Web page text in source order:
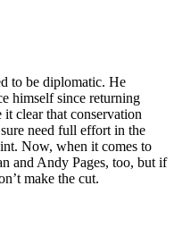
to be diplomatic. He
himself since returning
clear that conservation
need full effort in the
Now, when it comes to
and Andy Pages, too, but if
make the cut.